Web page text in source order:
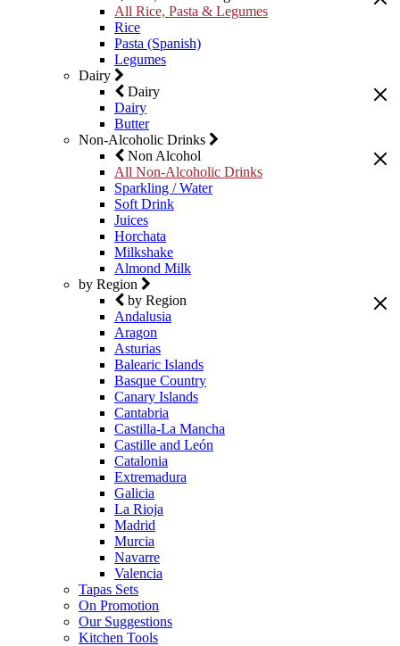
All Rice, Pasta & Legumes
Rice
Pasta (Spanish)
Legumes
Dairy
Dairy
Dairy
Butter
Non-Alcoholic Drinks
Non Alcohol
All Non-Alcoholic Drinks
Sparkling / Water
Soft Drink
Juices
Horchata
Milkshake
Almond Milk
by Region
by Region
Andalusia
Aragon
Asturias
Balearic Islands
Basque Country
Canary Islands
Cantabria
Castilla-La Mancha
Castille and León
Catalonia
Extremadura
Galicia
La Rioja
Madrid
Murcia
Navarre
Valencia
Tapas Sets
On Promotion
Our Suggestions
Kitchen Tools